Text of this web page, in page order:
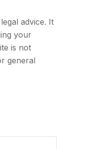
advice. It
your
is not
general